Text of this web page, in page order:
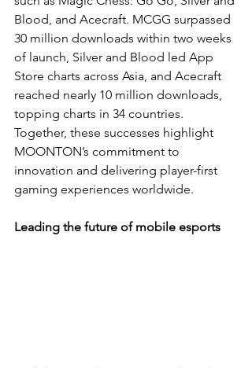
Blood, and Acecraft. MCGG surpassed
30 million downloads within two weeks
of launch, Silver and Blood led App
Store charts across Asia, and Acecraft
reached nearly 10 million downloads,
topping charts in 34 countries.
Together, these successes highlight
MOONTON’s commitment to
innovation and delivering player-first
gaming experiences worldwide.
Leading the future of mobile esports